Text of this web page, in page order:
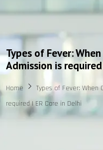
Types of Fever:
Admission is
Home
Types of Fever: When
required | ER Care in Delhi